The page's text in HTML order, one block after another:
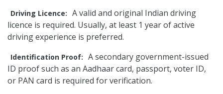
Driving Licence: A valid and original Indian driving
licence is required. Usually, at least 1 year of active
driving experience is preferred.
Identification Proof: A secondary government-issued
ID proof such as an Aadhaar card, passport, voter ID,
or PAN card is required for verification.